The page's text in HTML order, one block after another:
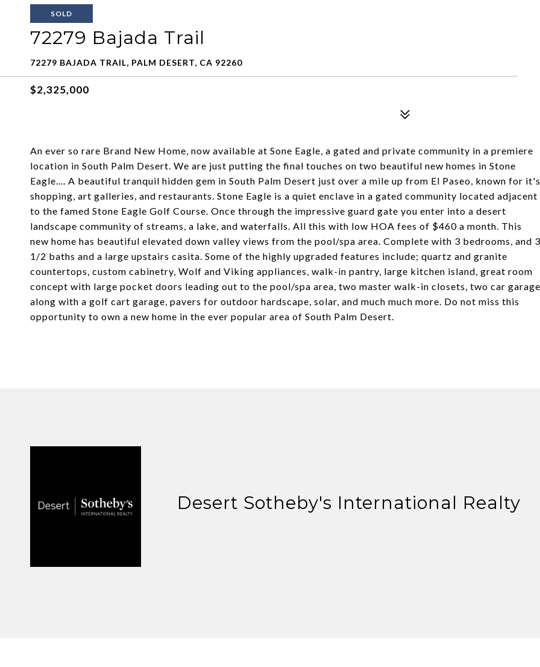
SOLD
72279 Bajada Trail
72279 BAJADA TRAIL, PALM DESERT, CA 92260
$2,325,000
An ever so rare Brand New Home, now available at Sone Eagle, a gated and private community in a premiere
location in South Palm Desert. We are just putting the final touches on two beautiful new homes in Stone
Eagle.... A beautiful tranquil hidden gem in South Palm Desert just over a mile up from El Paseo, known for it's
shopping, art galleries, and restaurants. Stone Eagle is a quiet enclave in a gated community located adjacent
to the famed Stone Eagle Golf Course. Once through the impressive guard gate you enter into a desert
landscape community of streams, a lake, and waterfalls. All this with low HOA fees of $460 a month. This
new home has beautiful elevated down valley views from the pool/spa area. Complete with 3 bedrooms, and 3
1/2 baths and a large upstairs casita. Some of the highly upgraded features include; quartz and granite
countertops, custom cabinetry, Wolf and Viking appliances, walk-in pantry, large kitchen island, great room
concept with large pocket doors leading out to the pool/spa area, two master walk-in closets, two car garage
along with a golf cart garage, pavers for outdoor hardscape, solar, and much much more. Do not miss this
opportunity to own a new home in the ever popular area of South Palm Desert.
Desert Sotheby's International Realty